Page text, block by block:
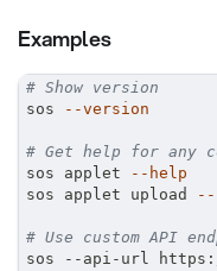
Examples
# Show version
sos
--version
# Get help for any
sos applet
--help
sos applet upload
--
# Use custom API
sos --api-url